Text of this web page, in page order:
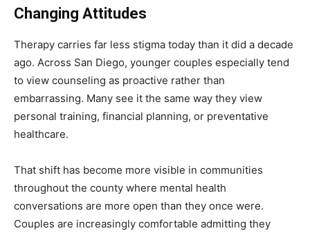
Changing Attitudes
Therapy carries far less stigma today than it did a decade
ago. Across San Diego, younger couples especially tend
to view counseling as proactive rather than
embarrassing. Many see it the same way they view
personal training, financial planning, or preventative
healthcare.
That shift has become more visible in communities
throughout the county where mental health
conversations are more open than they once were.
Couples are increasingly comfortable admitting they